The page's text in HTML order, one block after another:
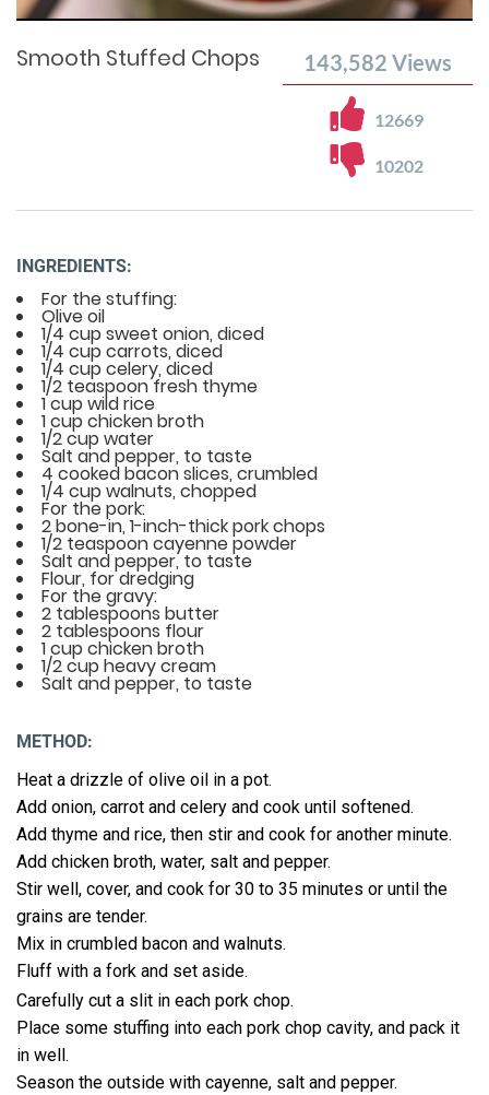
0%
Smooth Stuffed Chops 143,582 Views
12669
10202
INGREDIENTS:
For the stuffing:
Olive oil
1/4 cup sweet onion, diced
1/4 cup carrots, diced
1/4 cup celery, diced
1/2 teaspoon fresh thyme
1 cup wild rice
1 cup chicken broth
1/2 cup water
Salt and pepper, to taste
4 cooked bacon slices, crumbled
1/4 cup walnuts, chopped
For the pork:
2 bone-in, 1-inch-thick pork chops
1/2 teaspoon cayenne powder
Salt and pepper, to taste
Flour, for dredging
For the gravy:
2 tablespoons butter
2 tablespoons flour
1 cup chicken broth
1/2 cup heavy cream
Salt and pepper, to taste
METHOD:
Heat a drizzle of olive oil in a pot.
Add onion, carrot and celery and cook until softened.
Add thyme and rice, then stir and cook for another minute.
Add chicken broth, water, salt and pepper.
Stir well, cover, and cook for 30 to 35 minutes or until the
grains are tender.
Mix in crumbled bacon and walnuts.
Fluff with a fork and set aside.
Carefully cut a slit in each pork chop.
Place some stuffing into each pork chop cavity, and pack it
in well.
Season the outside with cayenne, salt and pepper.